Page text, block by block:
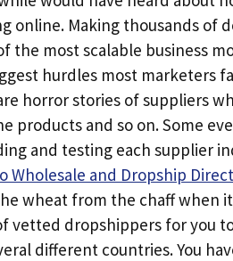
online. Making thousands of
the most scalable business
hurdles most marketers
horror stories of suppliers
products and so on. Some
and testing each supplier
Wholesale and Dropship
wheat from the chaff when
vetted dropshippers for you
different countries. You